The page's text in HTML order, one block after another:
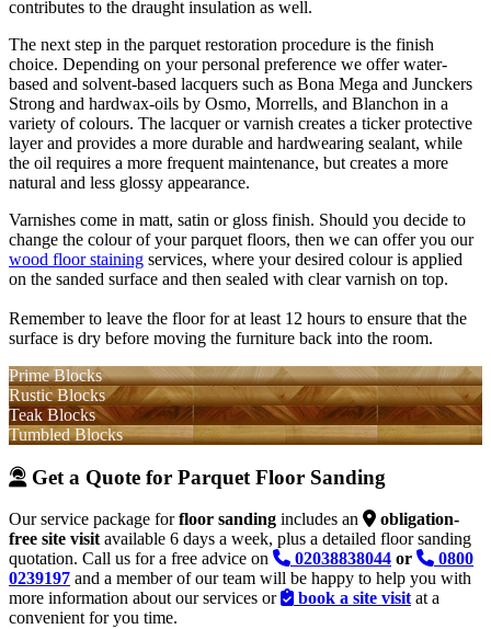
contributes to the draught insulation as well.
The next step in the parquet restoration procedure is the finish
choice. Depending on your personal preference we offer water-
based and solvent-based lacquers such as Bona Mega and Junckers
Strong and hardwax-oils by Osmo, Morrells, and Blanchon in a
variety of colours. The lacquer or varnish creates a ticker protective
layer and provides a more durable and hardwearing sealant, while
the oil requires a more frequent maintenance, but creates a more
natural and less glossy appearance.
Varnishes come in matt, satin or gloss finish. Should you decide to
change the colour of your parquet floors, then we can offer you our
wood floor staining services, where your desired colour is applied
on the sanded surface and then sealed with clear varnish on top.
Remember to leave the floor for at least 12 hours to ensure that the
surface is dry before moving the furniture back into the room.
Prime Blocks
Rustic Blocks
Teak Blocks
Tumbled Blocks
Get a Quote for Parquet Floor Sanding
Our service package forfloor sanding includes an
obligation-
free site visit available 6 days a week, plus a detailed floor sanding
quotation. Call us for a free advice on
02038838044 or
0800
0239197 and a member of our team will be happy to help you with
more information about our services or
book a site visit at a
convenient for you time.